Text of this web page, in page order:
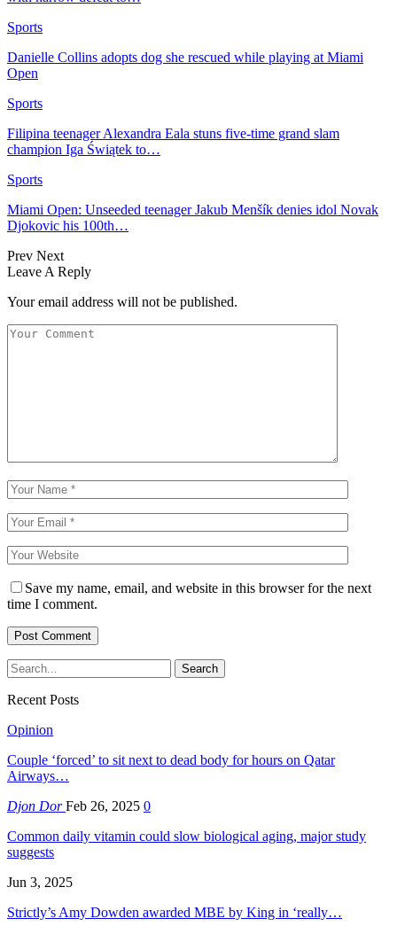
Sports
Danielle Collins adopts dog she rescued while playing at Miami
Open
Sports
Filipina teenager Alexandra Eala stuns five-time grand slam
champion Iga Świątek to…
Sports
Miami Open: Unseeded teenager Jakub Menšík denies idol Novak
Djokovic his 100th…
Prev Next
Leave A Reply
Your email address will not be published.
Save my name, email, and website in this browser for the next
time I comment.
Recent Posts
Opinion
Couple ‘forced’ to sit next to dead body for hours on Qatar
Airways…
Djon DorFeb 26, 2025 0
Common daily vitamin could slow biological aging, major study
suggests
Jun 3, 2025
Strictly’s Amy Dowden awarded MBE by King in ‘really…